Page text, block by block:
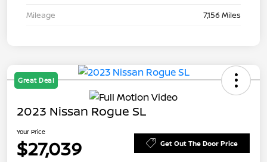
Mileage
7,156 Miles
Great Deal
2023 Nissan Rogue SL
Your Price
$27,039 Get Out The Door Price